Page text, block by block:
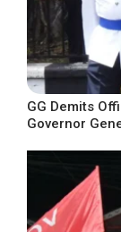
GG Demits
Governor